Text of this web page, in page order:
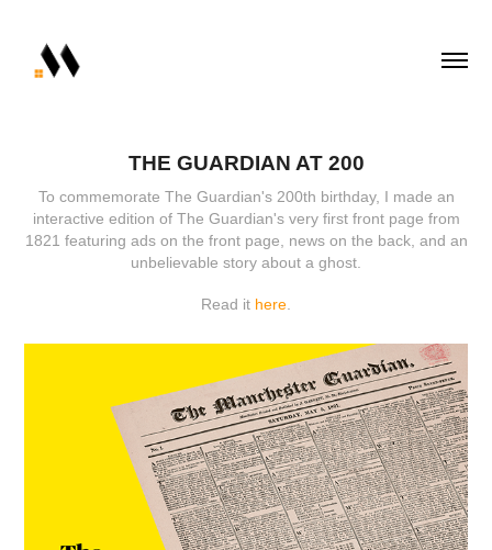
THE GUARDIAN AT 200
To commemorate The Guardian's 200th birthday, I made an
interactive edition of The Guardian's very first front page from
1821 featuring ads on the front page, news on the back, and an
unbelievable story about a ghost.
Read it here